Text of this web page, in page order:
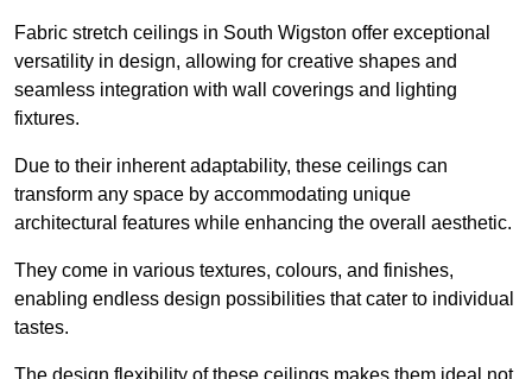
Fabric stretch ceilings in South Wigston offer exceptional
versatility in design, allowing for creative shapes and
seamless integration with wall coverings and lighting
fixtures.
Due to their inherent adaptability, these ceilings can
transform any space by accommodating unique
architectural features while enhancing the overall aesthetic.
They come in various textures, colours, and finishes,
enabling endless design possibilities that cater to individual
tastes.